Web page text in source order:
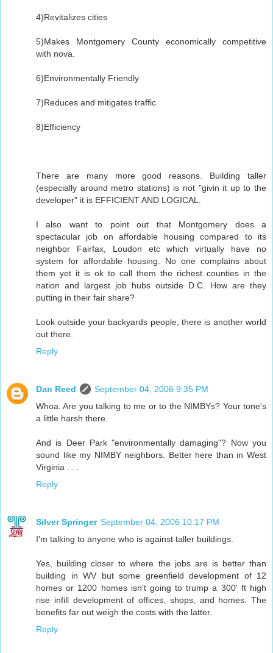
4)Revitalizes cities
5)Makes Montgomery County economically competitive
with nova.
6)Environmentally Friendly
7)Reduces and mitigates traffic
8)Efficiency
There are many more good reasons. Building taller
(especially around metro stations) is not "givin it up to the
developer" it is EFFICIENT AND LOGICAL.
I also want to point out that Montgomery does a
spectacular job on affordable housing compared to its
neighbor Fairfax, Loudon etc which virtually have no
system for affordable housing. No one complains about
them yet it is ok to call them the richest counties in the
nation and largest job hubs outside D.C. How are they
putting in their fair share?
Look outside your backyards people, there is another world
out there.
Reply
Dan Reed
September 04, 2006 9:35 PM
Whoa. Are you talking to me or to the NIMBYs? Your tone's
a little harsh there.
And is Deer Park "environmentally damaging"? Now you
sound like my NIMBY neighbors. Better here than in West
Virginia . . .
Reply
Silver Springer September 04, 2006 10:17 PM
I'm talking to anyone who is against taller buildings.
Yes, building closer to where the jobs are is better than
building in WV but some greenfield development of 12
homes or 1200 homes isn't going to trump a 300' ft high
rise infill development of offices, shops, and homes. The
benefits far out weigh the costs with the latter.
Reply